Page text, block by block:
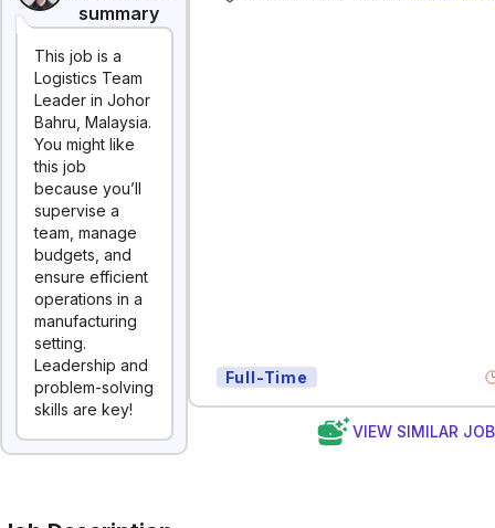
summary
This job is a
Logistics Team
Leader in Johor
Bahru, Malaysia.
You might like
this job
because you’ll
supervise a
team, manage
budgets, and
ensure efficient
operations in a
manufacturing
setting.
Leadership and
problem-solving
skills are key!
Full-Time
VIEW SIMILAR